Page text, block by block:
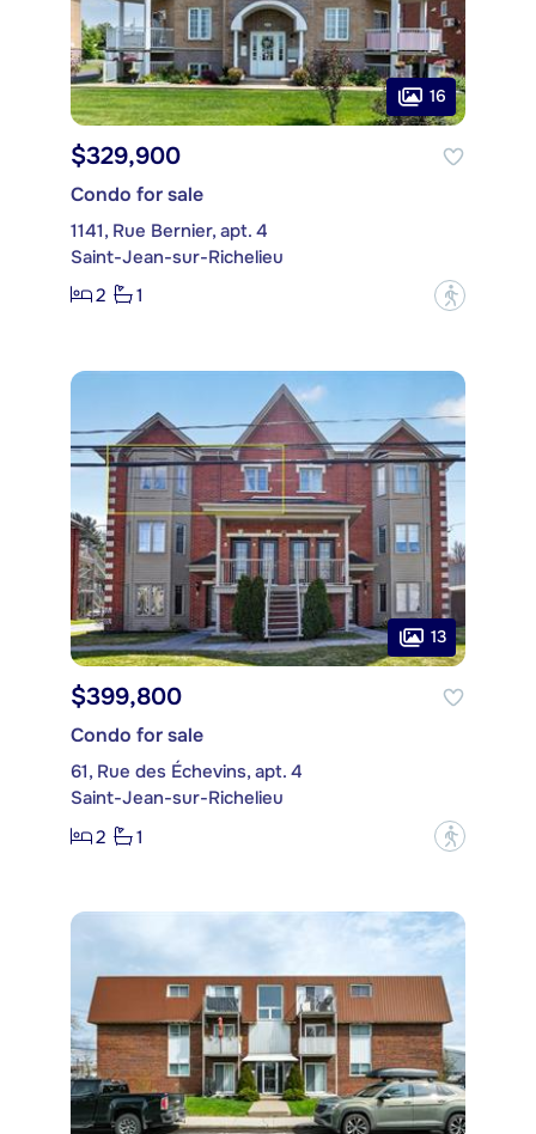
16
$329,900
Condo for sale
1141, Rue Bernier, apt. 4
Saint-Jean-sur-Richelieu
2
1 ?
13
$399,800
Condo for sale
61, Rue des Échevins, apt. 4
Saint-Jean-sur-Richelieu
2
1 ?